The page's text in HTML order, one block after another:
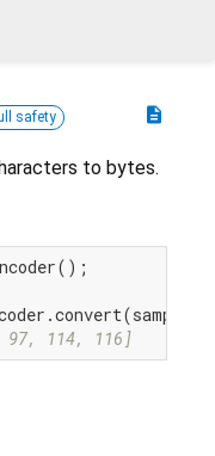
description
safety
to bytes.
114, 116]